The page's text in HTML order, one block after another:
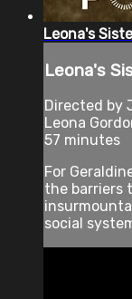
Leona's
Leona's
Directed by
Leona
57 minutes
For
the barriers
social